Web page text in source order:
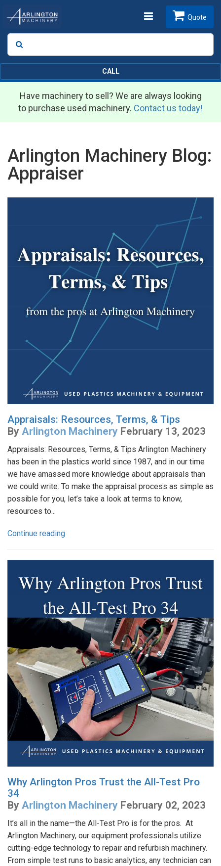
Toggle
Search
Quote
CALL
Have machinery to sell? We are always looking
to purchase used machinery. Contact us today!
Arlington Machinery Blog:
Appraiser
Appraisals: Resources, Terms, & Tips
By Arlington Machinery February 13, 2023
Appraisals: Resources, Terms, & Tips Arlington Machinery
has been in the plastics world since 1987, and in our time
we have amassed more knowledge about appraisals than
we could write. To make the appraisal process as simple as
possible for you, let’s take a look at terms to know,
resources to...
Continue reading
Why Arlington Pros Trust the All-Test Pro
34
By Arlington Machinery February 02, 2023
It’s all in the name—the All-Test Pro is for the pros. At
Arlington Machinery, our equipment professionals utilize
cutting-edge technology to repair and refurbish machinery.
From simple test runs to basic analytics, any technician can